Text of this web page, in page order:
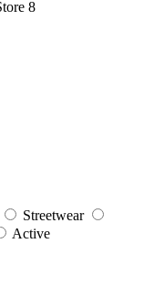
Streetwear
Active